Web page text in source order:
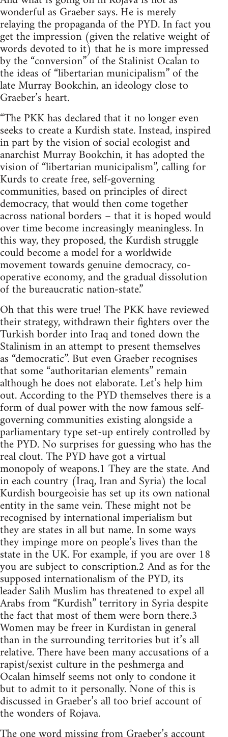
wonderful as Graeber says. He is merely
relaying the propaganda of the PYD. In fact you
get the impression (given the relative weight of
words devoted to it) that he is more impressed
by the “conversion” of the Stalinist Ocalan to
the ideas of “libertarian municipalism” of the
late Murray Bookchin, an ideology close to
Graeber’s heart.
“The PKK has declared that it no longer even
seeks to create a Kurdish state. Instead, inspired
in part by the vision of social ecologist and
anarchist Murray Bookchin, it has adopted the
vision of “libertarian municipalism”, calling for
Kurds to create free, self-governing
communities, based on principles of direct
democracy, that would then come together
across national borders – that it is hoped would
over time become increasingly meaningless. In
this way, they proposed, the Kurdish struggle
could become a model for a worldwide
movement towards genuine democracy, co-
operative economy, and the gradual dissolution
of the bureaucratic nation-state.”
Oh that this were true! The PKK have reviewed
their strategy, withdrawn their fighters over the
Turkish border into Iraq and toned down the
Stalinism in an attempt to present themselves
as “democratic”. But even Graeber recognises
that some “authoritarian elements” remain
although he does not elaborate. Let’s help him
out. According to the PYD themselves there is a
form of dual power with the now famous self-
governing communities existing alongside a
parliamentary type set-up entirely controlled by
the PYD. No surprises for guessing who has the
real clout. The PYD have got a virtual
monopoly of weapons.1 They are the state. And
in each country (Iraq, Iran and Syria) the local
Kurdish bourgeoisie has set up its own national
entity in the same vein. These might not be
recognised by international imperialism but
they are states in all but name. In some ways
they impinge more on people’s lives than the
state in the UK. For example, if you are over 18
you are subject to conscription.2 And as for the
supposed internationalism of the PYD, its
leader Salih Muslim has threatened to expel all
Arabs from “Kurdish” territory in Syria despite
the fact that most of them were born there.3
Women may be freer in Kurdistan in general
than in the surrounding territories but it’s all
relative. There have been many accusations of a
rapist/sexist culture in the peshmerga and
Ocalan himself seems not only to condone it
but to admit to it personally. None of this is
discussed in Graeber’s all too brief account of
the wonders of Rojava.